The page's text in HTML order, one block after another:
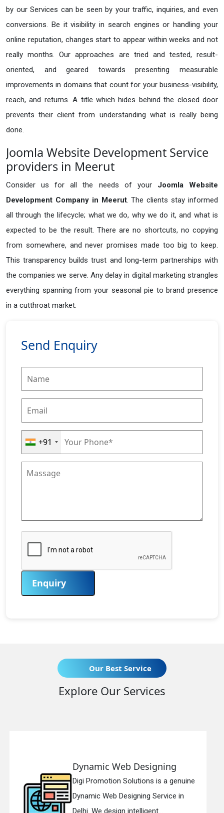
by our Services can be seen by your traffic, inquiries, and even
conversions. Be it visibility in search engines or handling your
online reputation, changes start to appear within weeks and not
really months. Our approaches are tried and tested, result-
oriented, and geared towards presenting measurable
improvements in domains that count for your business-visibility,
reach, and returns. A title which hides behind the closed door
prevents their client from understanding what is really being
done.
Joomla Website Development Service
providers in Meerut
Consider us for all the needs of your Joomla Website
Development Company in Meerut. The clients stay informed
all through the lifecycle; what we do, why we do it, and what is
expected to be the result. There are no shortcuts, no copying
from somewhere, and never promises made too big to keep.
This transparency builds trust and long-term partnerships with
the companies we serve. Any delay in digital marketing strangles
everything spanning from your seasonal pie to brand presence
in a cutthroat market.
Send Enquiry
+91
Enquiry
Our Best Service
Explore Our Services
is a genuine
Service in
Responsive Web
Digi Promotion
Responsive Web
in Delhi. We have the